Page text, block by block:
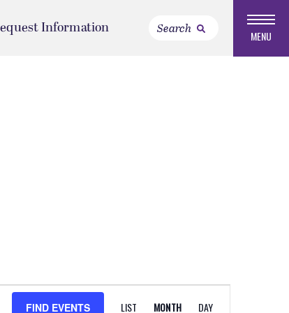
Information MENU
FIND EVENTS
EVENT
LIST MONTH DAY